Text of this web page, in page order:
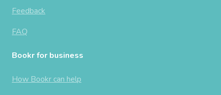
Feedback
FAQ
Bookr for business
How Bookr can help